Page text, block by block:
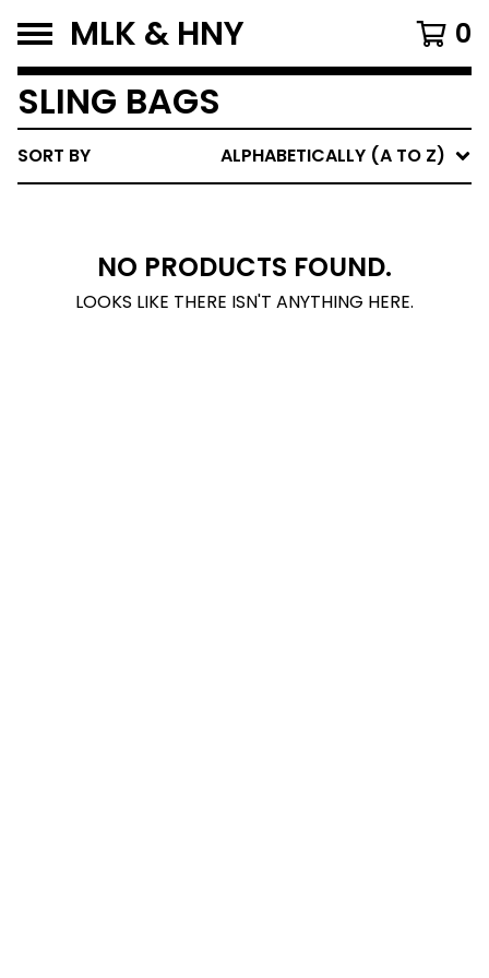
MLK & HNY 0
SLING BAGS
SORT BY ALPHABETICALLY (A TO Z)
NO PRODUCTS FOUND.
LOOKS LIKE THERE ISN'T ANYTHING HERE.